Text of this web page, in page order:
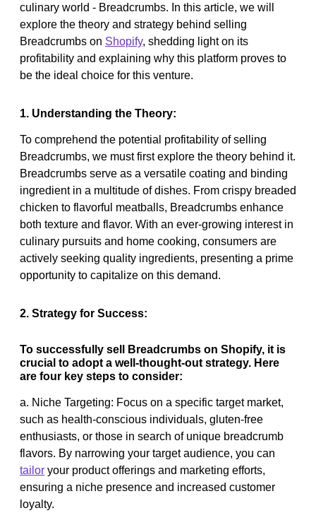
culinary world - Breadcrumbs. In this article, we will
explore the theory and strategy behind selling
Breadcrumbs on Shopify, shedding light on its
profitability and explaining why this platform proves to
be the ideal choice for this venture.
1. Understanding the Theory:
To comprehend the potential profitability of selling
Breadcrumbs, we must first explore the theory behind it.
Breadcrumbs serve as a versatile coating and binding
ingredient in a multitude of dishes. From crispy breaded
chicken to flavorful meatballs, Breadcrumbs enhance
both texture and flavor. With an ever-growing interest in
culinary pursuits and home cooking, consumers are
actively seeking quality ingredients, presenting a prime
opportunity to capitalize on this demand.
2. Strategy for Success:
To successfully sell Breadcrumbs on Shopify, it is
crucial to adopt a well-thought-out strategy. Here
are four key steps to consider:
a. Niche Targeting: Focus on a specific target market,
such as health-conscious individuals, gluten-free
enthusiasts, or those in search of unique breadcrumb
flavors. By narrowing your target audience, you can
tailor your product offerings and marketing efforts,
ensuring a niche presence and increased customer
loyalty.